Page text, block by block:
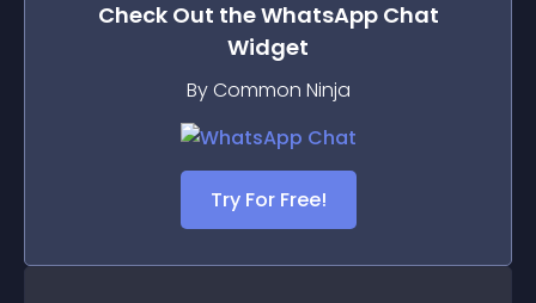
Check Out theWhatsApp Chat
Widget
By Common Ninja
Try For Free!